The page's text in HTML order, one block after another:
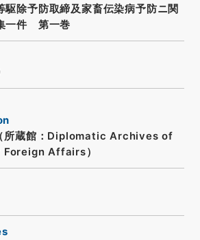
駆除予防取締及家畜伝染病予防ニ関
一件 第一巻
所蔵館：Diplomatic Archives of
Affairs）